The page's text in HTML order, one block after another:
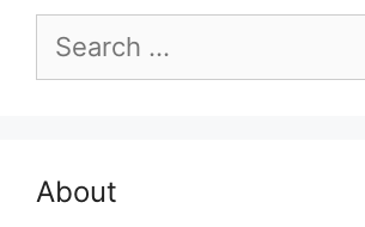
Search
for:
About